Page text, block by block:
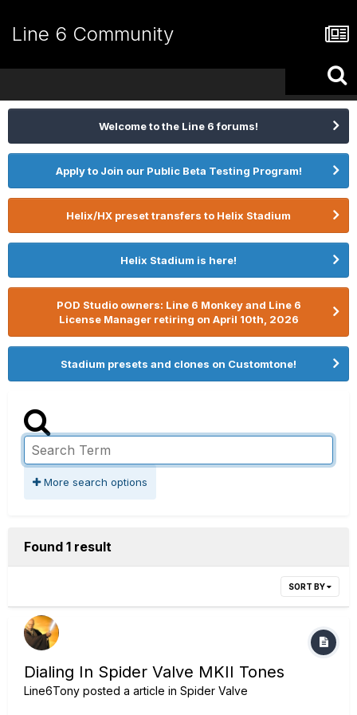
Line 6 Community
Welcome to the Line 6 forums!
Apply to Join our Public Beta Testing Program!
Helix/HX preset transfers to Helix Stadium
Helix Stadium is here!
POD Studio owners: Line 6 Monkey and Line 6
License Manager retiring on April 10th, 2026
Stadium presets and clones on Customtone!
More search options
Found 1 result
SORT BY
Dialing In Spider Valve MKII Tones
Line6Tony posted a article in Spider Valve